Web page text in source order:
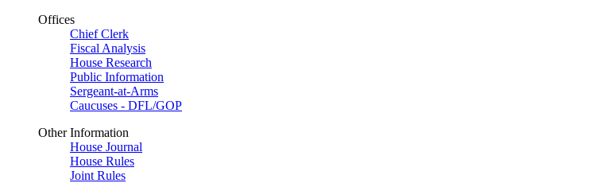
Offices
Chief Clerk
Fiscal Analysis
House Research
Public Information
Sergeant-at-Arms
Caucuses - DFL/GOP
Other Information
House Journal
House Rules
Joint Rules